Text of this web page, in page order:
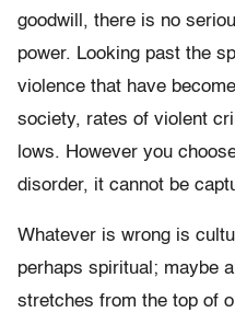
goodwill, there is no
power. Looking past the
violence that have
society, rates of violent
lows. However you
disorder, it cannot be
Whatever is wrong is
perhaps spiritual; maybe
stretches from the top of